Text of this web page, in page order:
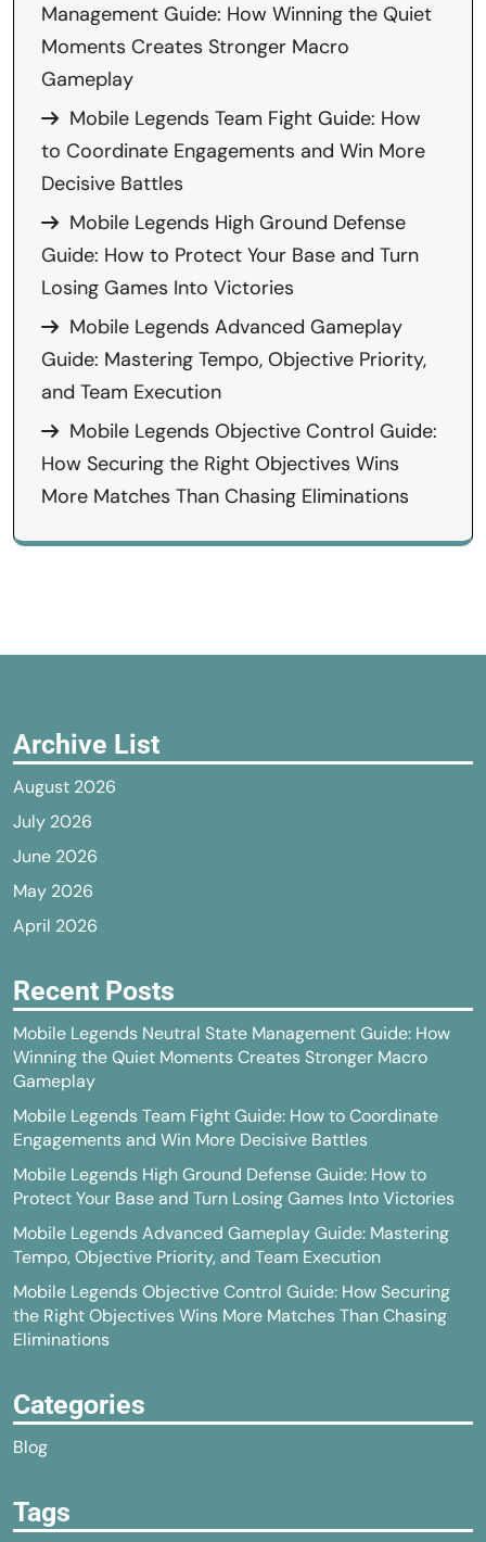
Management Guide: How Winning the Quiet
Moments Creates Stronger Macro
Gameplay
Mobile Legends Team Fight Guide: How
to Coordinate Engagements and Win More
Decisive Battles
Mobile Legends High Ground Defense
Guide: How to Protect Your Base and Turn
Losing Games Into Victories
Mobile Legends Advanced Gameplay
Guide: Mastering Tempo, Objective Priority,
and Team Execution
Mobile Legends Objective Control Guide:
How Securing the Right Objectives Wins
More Matches Than Chasing Eliminations
Archive List
August 2026
July 2026
June 2026
May 2026
April 2026
Recent Posts
Mobile Legends Neutral State Management Guide: How
Winning the Quiet Moments Creates Stronger Macro
Gameplay
Mobile Legends Team Fight Guide: How to Coordinate
Engagements and Win More Decisive Battles
Mobile Legends High Ground Defense Guide: How to
Protect Your Base and Turn Losing Games Into Victories
Mobile Legends Advanced Gameplay Guide: Mastering
Tempo, Objective Priority, and Team Execution
Mobile Legends Objective Control Guide: How Securing
the Right Objectives Wins More Matches Than Chasing
Eliminations
Categories
Blog
Tags